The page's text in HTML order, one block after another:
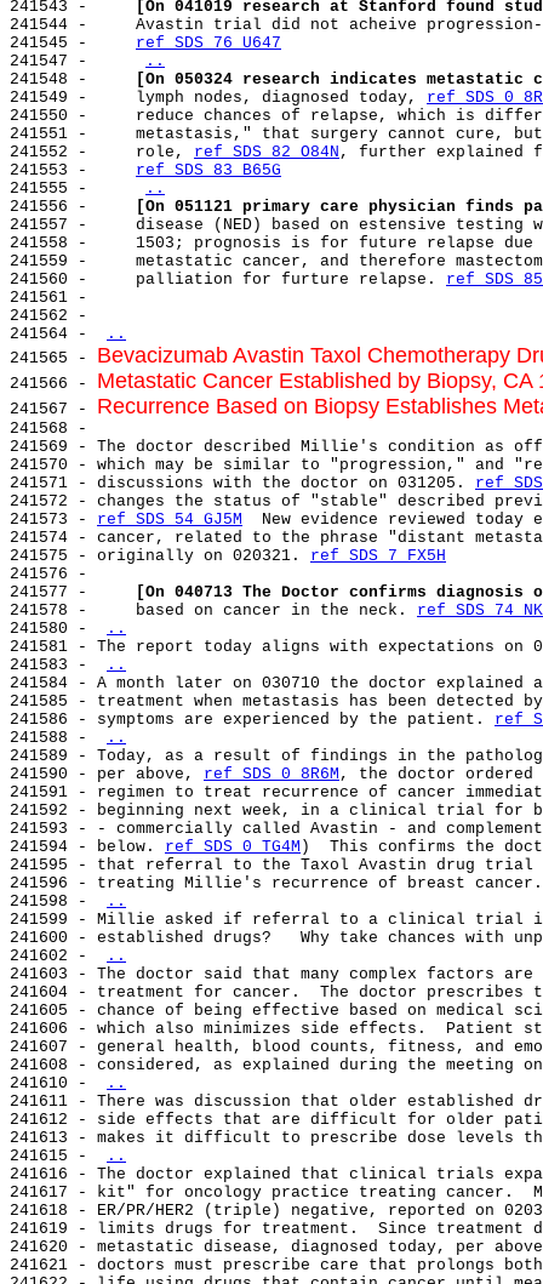
241543 -
[On 041019 research at Stanford found
241544 -     Avastin trial did not acheive
241545 - ref SDS 76 U647
241547 -
..
241548 -
[On 050324 research indicates
241549 -     lymph nodes, diagnosed today, ref SDS 0
241550 -     reduce chances of relapse, which is
241551 -     metastasis," that surgery cannot cure,
241552 -     role, ref SDS 82 O84N , further explained
241553 - ref SDS 83 B65G
241555 -
..
241556 -
[On 051121 primary care physician finds
241557 -     disease (NED) based on estensive testing
241558 -     1503; prognosis is for future relapse due
241559 -     metastatic cancer, and therefore
241560 -     palliation for furture relapse. ref SDS 85
241561 -
241562 -
241564 -
..
241565 - Bevacizumab Avastin Taxol Chemotherapy
241566 - Metastatic Cancer Established by Biopsy, CA
241567 - Recurrence Based on Biopsy Establishes
241568 -
241569 - The doctor described Millie's condition as
241570 - which may be similar to "progression," and
241571 - discussions with the doctor on 031205. ref
241572 - changes the status of "stable" described
241573 - ref SDS 54 GJ5M
New evidence reviewed today
241574 - cancer, related to the phrase "distant
241575 - originally on 020321. ref SDS 7 FX5H
241576 -
241577 -
[On 040713 The Doctor confirms diagnosis
241578 -     based on cancer in the neck. ref SDS 74
241580 -
..
241581 - The report today aligns with expectations on
241583 -
..
241584 - A month later on 030710 the doctor explained
241585 - treatment when metastasis has been
241586 - symptoms are experienced by the patient. ref
241588 -
..
241589 - Today, as a result of findings in the
241590 - per above, ref SDS 0 8R6M , the doctor ordered
241591 - regimen to treat recurrence of cancer
241592 - beginning next week, in a clinical trial for
241593 - - commercially called Avastin - and
241594 - below. ref SDS 0 TG4M )  This confirms the
241595 - that referral to the Taxol Avastin drug trial
241596 - treating Millie's recurrence of breast
241598 -
..
241599 - Millie asked if referral to a clinical trial
241600 - established drugs?   Why take chances with
241602 -
..
241603 - The doctor said that many complex factors
241604 - treatment for cancer.  The doctor prescribes
241605 - chance of being effective based on medical
241606 - which also minimizes side effects.  Patient
241607 - general health, blood counts, fitness, and
241608 - considered, as explained during the meeting
241610 -
..
241611 - There was discussion that older established
241612 - side effects that are difficult for older
241613 - makes it difficult to prescribe dose levels
241615 -
..
241616 - The doctor explained that clinical trials
241617 - kit" for oncology practice treating cancer.
241618 - ER/PR/HER2 (triple) negative, reported on
241619 - limits drugs for treatment.  Since treatment
241620 - metastatic disease, diagnosed today, per
241621 - doctors must prescribe care that prolongs